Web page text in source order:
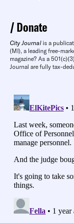
Donate
City Journal is a
(MI), a leading free-
magazine? As a
Journal are fully tax-